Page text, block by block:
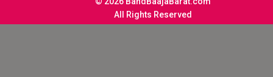
All Rights Reserved